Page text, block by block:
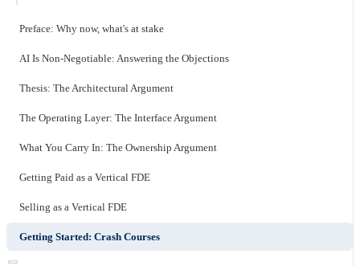
Preface: Why now, what's at stake
AI Is Non-Negotiable: Answering the Objections
Thesis: The Architectural Argument
The Operating Layer: The Interface Argument
What You Carry In: The Ownership Argument
Getting Paid as a Vertical FDE
Selling as a Vertical FDE
Getting Started: Crash Courses